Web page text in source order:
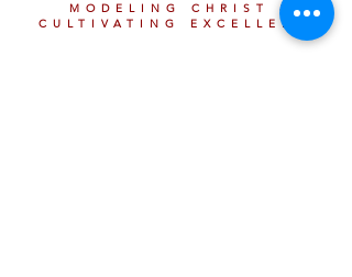
MODELING CHRIST &
CULTIVATING EXCELLENCE